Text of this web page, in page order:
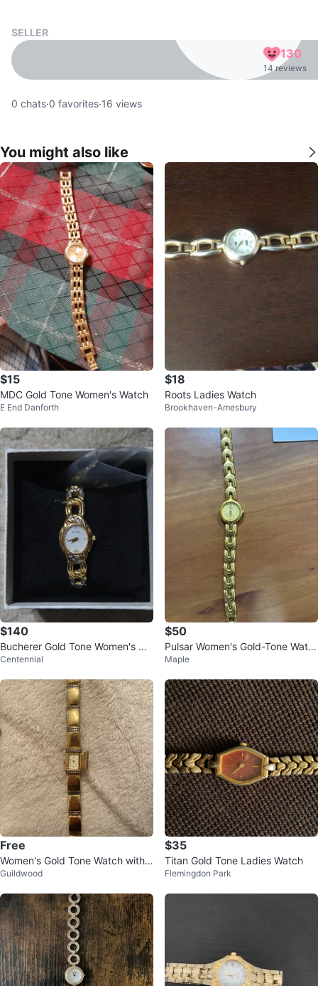
SELLER
130
14 reviews
0 chats·0 favorites·16 views
You might also like
$15
MDC Gold Tone Women's Watch
E End Danforth
$18
Roots Ladies Watch
Brookhaven-Amesbury
$140
Bucherer Gold Tone Women's Wa
tch with Crystals
Centennial
$50
Pulsar Women's Gold-Tone Watc
h
Maple
Free
Women's Gold Tone Watch with
Square Face
Guildwood
$35
Titan Gold Tone Ladies Watch
Flemingdon Park